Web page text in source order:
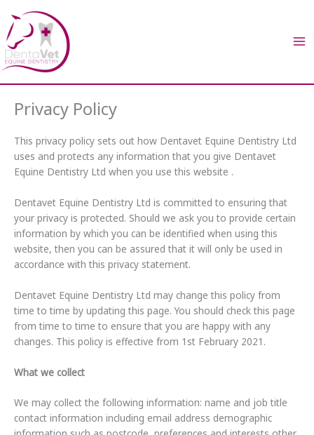
content
Privacy Policy
This privacy policy sets out how Dentavet Equine Dentistry Ltd
uses and protects any information that you give Dentavet
Equine Dentistry Ltd when you use this website .
Dentavet Equine Dentistry Ltd is committed to ensuring that
your privacy is protected. Should we ask you to provide certain
information by which you can be identified when using this
website, then you can be assured that it will only be used in
accordance with this privacy statement.
Dentavet Equine Dentistry Ltd may change this policy from
time to time by updating this page. You should check this page
from time to time to ensure that you are happy with any
changes. This policy is effective from 1st February 2021.
What we collect
We may collect the following information: name and job title
contact information including email address demographic